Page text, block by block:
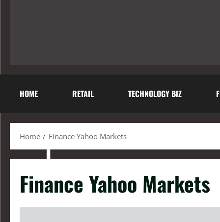
HOME RETAIL TECHNOLOGY BIZ
Home Finance Yahoo Markets
Finance Yahoo Markets